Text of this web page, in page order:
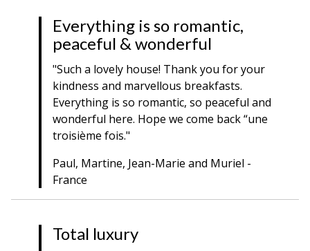
Everything is so romantic,
peaceful & wonderful
"Such a lovely house! Thank you for your
kindness and marvellous breakfasts.
Everything is so romantic, so peaceful and
wonderful here. Hope we come back “une
troisième fois."
Paul, Martine, Jean-Marie and Muriel -
France
Total luxury